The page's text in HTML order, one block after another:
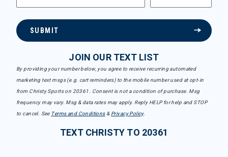
SUBMIT
JOIN OUR TEXT LIST
By providing your number below, you agree to receive recurring automated
marketing text msgs (e.g. cart reminders) to the mobile number used at opt-in
from Christy Sports on 20361. Consent is not a condition of purchase. Msg
frequency may vary. Msg & data rates may apply. Reply HELP for help and STOP
to cancel. See Terms and Conditions& Privacy Policy.
TEXT CHRISTY TO 20361